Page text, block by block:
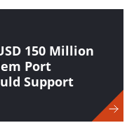
150 Million
Port
Support